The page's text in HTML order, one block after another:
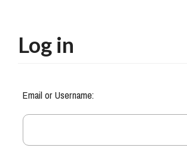
Log in
Email or Username: